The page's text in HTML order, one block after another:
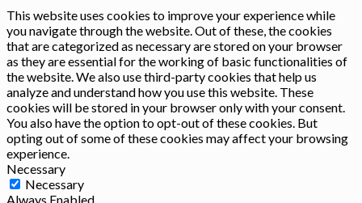
This website uses cookies to improve your experience while
you navigate through the website. Out of these, the cookies
that are categorized as necessary are stored on your browser
as they are essential for the working of basic functionalities of
the website. We also use third-party cookies that help us
analyze and understand how you use this website. These
cookies will be stored in your browser only with your consent.
You also have the option to opt-out of these cookies. But
opting out of some of these cookies may affect your browsing
experience.
Necessary
Necessary
Always Enabled